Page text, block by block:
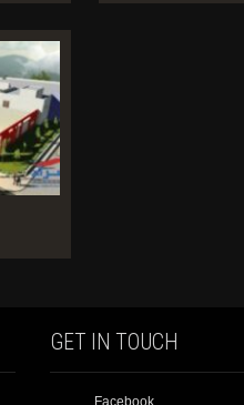
GET IN TOUCH
Facebook